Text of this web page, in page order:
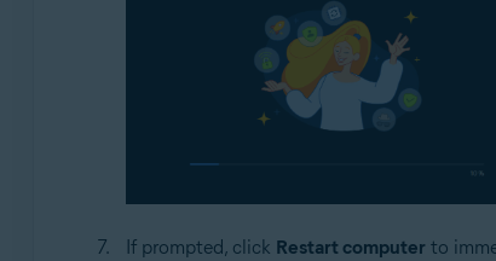
If prompted, click Restart computer to